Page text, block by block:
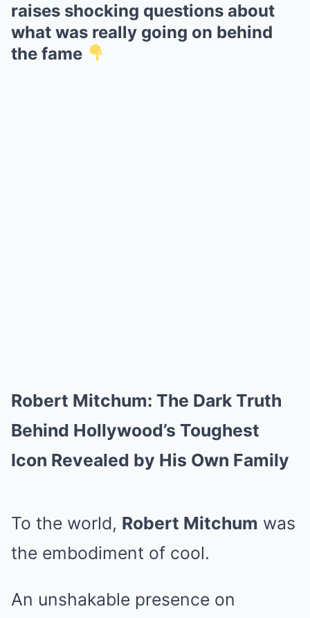
raises shocking questions about
what was really going on behind
the fame
Robert Mitchum: The Dark Truth
Behind Hollywood’s Toughest
Icon Revealed by His Own Family
To the world, Robert Mitchum was
the embodiment of cool.
An unshakable presence on